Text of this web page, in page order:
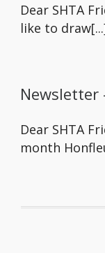
Dear SHTA
like to
Newsletter
Dear SHTA
month